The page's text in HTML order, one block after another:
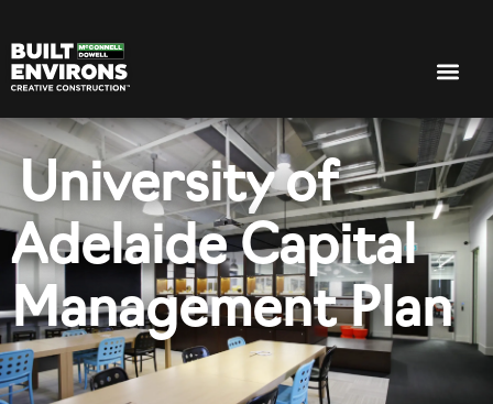
University of
Adelaide Capital
Management Plan